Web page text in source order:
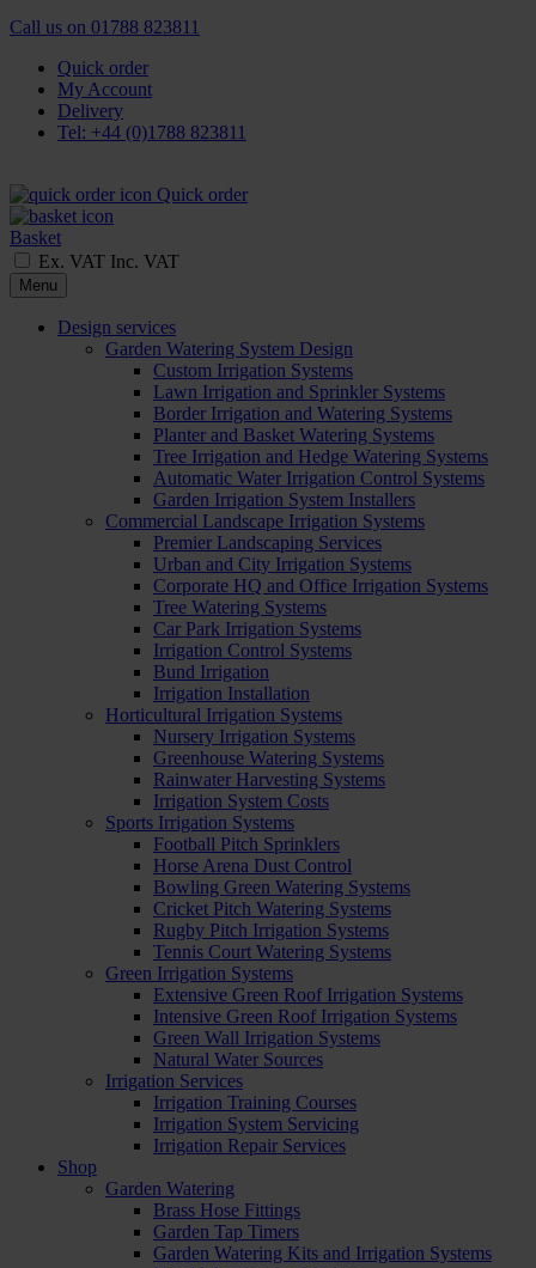
Call us on 01788 823811
Quick order
My Account
Delivery
Tel: +44 (0)1788 823811
Quick order
Basket
Ex. VAT Inc. VAT
Menu
Design services
Garden Watering System Design
Custom Irrigation Systems
Lawn Irrigation and Sprinkler Systems
Border Irrigation and Watering Systems
Planter and Basket Watering Systems
Tree Irrigation and Hedge Watering Systems
Automatic Water Irrigation Control Systems
Garden Irrigation System Installers
Commercial Landscape Irrigation Systems
Premier Landscaping Services
Urban and City Irrigation Systems
Corporate HQ and Office Irrigation Systems
Tree Watering Systems
Car Park Irrigation Systems
Irrigation Control Systems
Bund Irrigation
Irrigation Installation
Horticultural Irrigation Systems
Nursery Irrigation Systems
Greenhouse Watering Systems
Rainwater Harvesting Systems
Irrigation System Costs
Sports Irrigation Systems
Football Pitch Sprinklers
Horse Arena Dust Control
Bowling Green Watering Systems
Cricket Pitch Watering Systems
Rugby Pitch Irrigation Systems
Tennis Court Watering Systems
Green Irrigation Systems
Extensive Green Roof Irrigation Systems
Intensive Green Roof Irrigation Systems
Green Wall Irrigation Systems
Natural Water Sources
Irrigation Services
Irrigation Training Courses
Irrigation System Servicing
Irrigation Repair Services
Shop
Garden Watering
Brass Hose Fittings
Garden Tap Timers
Garden Watering Kits and Irrigation Systems